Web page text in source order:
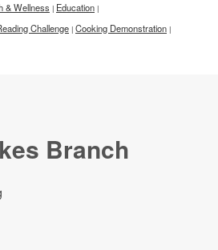
& Wellness | Education |
Challenge | Cooking Demonstration |
Branch